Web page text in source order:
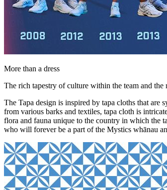
More than a dress
The rich tapestry of culture within the team and the
The Tapa design is inspired by tapa cloths that
from various barks and textiles, tapa cloth is
flora and fauna unique to the country in which the
who will forever be a part of the Mystics whānau